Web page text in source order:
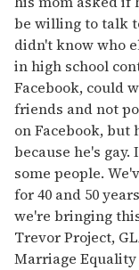
be willing to talk
didn't know who
in high school
Facebook, could
friends and not
on Facebook, but
because he's
some people.
for 40 and 50
we're bringing
Trevor Project,
Marriage Equality